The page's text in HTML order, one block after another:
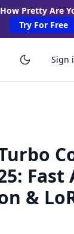
Pretty Are
Try For Free
Sign
&